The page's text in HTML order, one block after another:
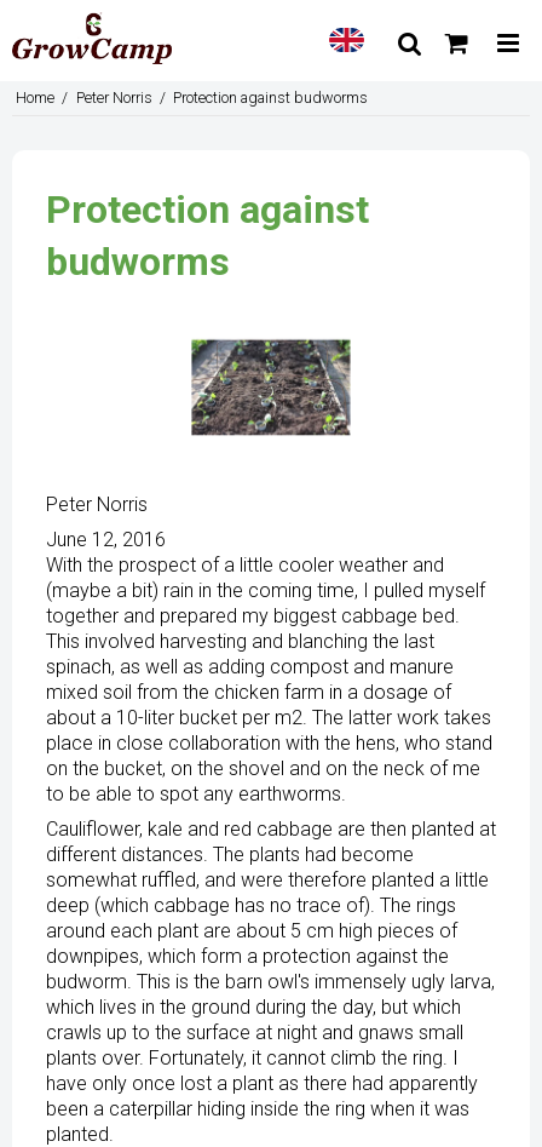
Home / Peter Norris / Protection against budworms
Protection against
budworms
Peter Norris
June 12, 2016
With the prospect of a little cooler weather and
(maybe a bit) rain in the coming time, I pulled myself
together and prepared my biggest cabbage bed.
This involved harvesting and blanching the last
spinach, as well as adding compost and manure
mixed soil from the chicken farm in a dosage of
about a 10-liter bucket per m2. The latter work takes
place in close collaboration with the hens, who stand
on the bucket, on the shovel and on the neck of me
to be able to spot any earthworms.
Cauliflower, kale and red cabbage are then planted at
different distances. The plants had become
somewhat ruffled, and were therefore planted a little
deep (which cabbage has no trace of). The rings
around each plant are about 5 cm high pieces of
downpipes, which form a protection against the
budworm. This is the barn owl's immensely ugly larva,
which lives in the ground during the day, but which
crawls up to the surface at night and gnaws small
plants over. Fortunately, it cannot climb the ring. I
have only once lost a plant as there had apparently
been a caterpillar hiding inside the ring when it was
planted.